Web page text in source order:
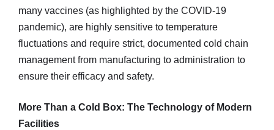
many vaccines (as highlighted by the COVID-19
pandemic), are highly sensitive to temperature
fluctuations and require strict, documented cold chain
management from manufacturing to administration to
ensure their efficacy and safety.
More Than a Cold Box: The Technology of Modern
Facilities